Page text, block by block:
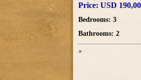
Price: USD
Bedrooms: 3
Bathrooms: 2
×